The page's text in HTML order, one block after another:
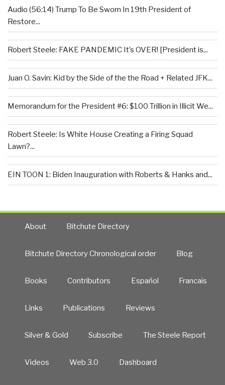
Audio (56:14) Trump To Be Sworn In 19th President of
Restore...
Robert Steele: FAKE PANDEMIC It’s OVER! [President is...
Juan O. Savin: Kid by the Side of the the Road + Related JFK...
Memorandum for the President #6: $100 Trillion in Illicit We...
Robert Steele: Is White House Creating a Firing Squad
Lawn?...
EIN TOON 1: Biden Inauguration with Roberts & Hanks and...
About Bitchute Directory
Bitchute Directory Chronological order Blog
Books Contributors Español Francais
Links Publications Reviews
Silver & Gold Subscribe The Steele Report
Videos Web 3.0 Dashboard